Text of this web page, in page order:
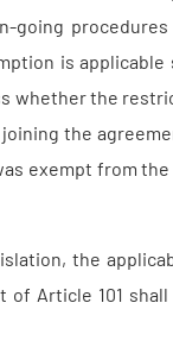
is
whether the
the
exempt from
the
Article 101